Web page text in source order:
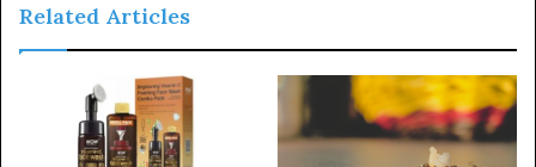
Related Articles